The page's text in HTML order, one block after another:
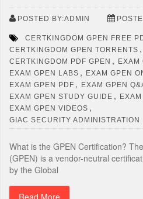
POSTED BY:ADMIN
CERTKINGDOM GPEN FREE
CERTKINGDOM GPEN TORRENTS ,
CERTKINGDOM PDF GPEN , EXAM
EXAM GPEN LABS , EXAM GPEN
EXAM GPEN PDF , EXAM GPEN
EXAM GPEN STUDY GUIDE ,
EXAM GPEN VIDEOS ,
GIAC SECURITY ADMINISTRATION
What is the GPEN Certification?
(GPEN) is a vendor-neutral
by the Global
Read More